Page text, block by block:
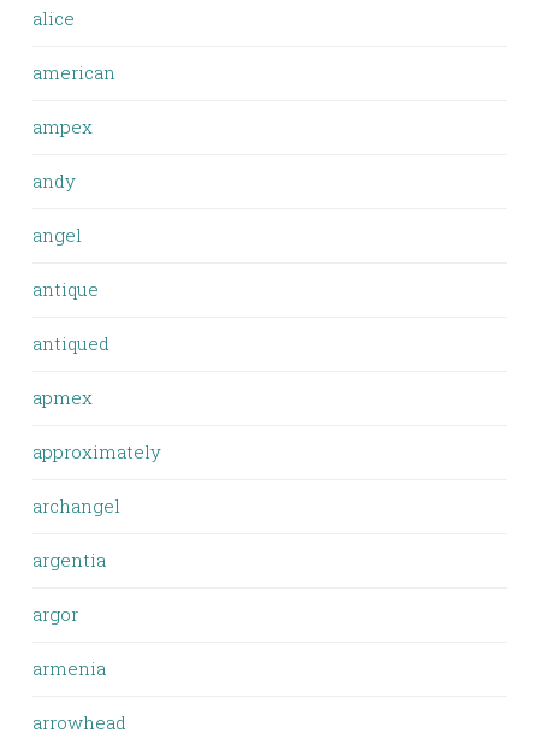
alice
american
ampex
andy
angel
antique
antiqued
apmex
approximately
archangel
argentia
argor
armenia
arrowhead